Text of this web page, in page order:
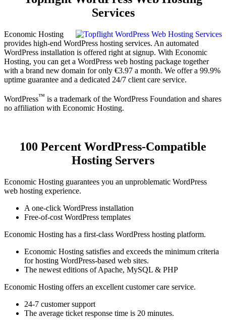
Services
Economic Hosting
provides high-end WordPress hosting services. An automated
WordPress installation is offered right at signup. With Economic
Hosting, you can get a WordPress web hosting package together
with a brand new domain for only €3.97 a month. We offer a 99.9%
uptime guarantee and a dedicated 24/7 client care service.
WordPress™ is a trademark of the WordPress Foundation and shares
no affiliation with Economic Hosting.
100 Percent WordPress-Compatible
Hosting Servers
Economic Hosting guarantees you an unproblematic WordPress
web hosting experience.
A one-click WordPress installation
Free-of-cost WordPress templates
Economic Hosting has a first-class WordPress hosting platform.
Economic Hosting satisfies and exceeds the minimum criteria
for hosting WordPress-based web sites.
The newest editions of Apache, MySQL & PHP
Economic Hosting offers an excellent customer care service.
24-7 customer support
The average ticket response time is 20 minutes.